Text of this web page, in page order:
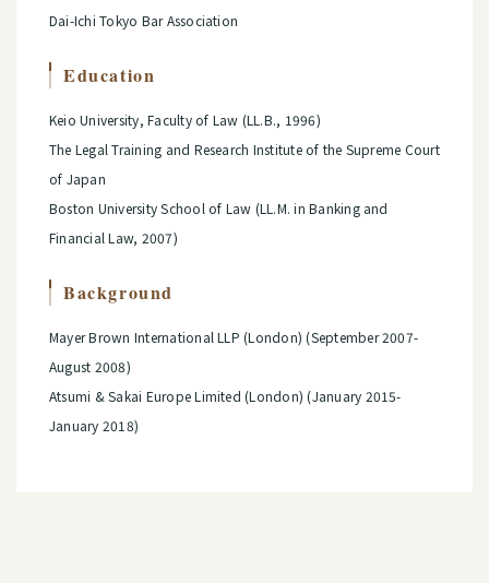
Dai-Ichi Tokyo Bar Association
Education
Keio University, Faculty of Law (LL.B., 1996)
The Legal Training and Research Institute of the Supreme Court
of Japan
Boston University School of Law (LL.M. in Banking and
Financial Law, 2007)
Background
Mayer Brown International LLP (London) (September 2007-
August 2008)
Atsumi & Sakai Europe Limited (London) (January 2015-
January 2018)